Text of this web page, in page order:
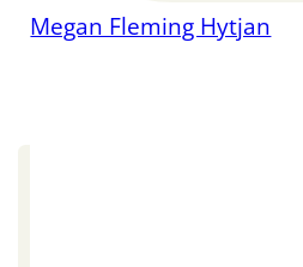
Megan Fleming Hytjan